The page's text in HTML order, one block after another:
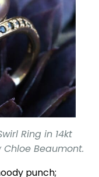
Ring in 14kt
Beaumont.
punch;